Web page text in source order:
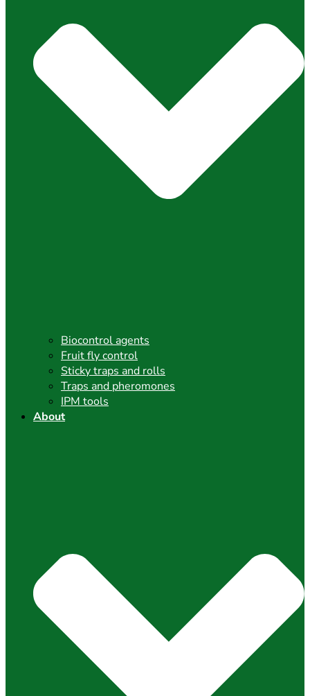
Biocontrol agents
Fruit fly control
Sticky traps and rolls
Traps and pheromones
IPM tools
About